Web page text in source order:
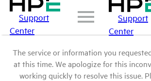
Support
Center
Support
Center
The service or information you
at this time. We apologize for this
working quickly to resolve this issue.